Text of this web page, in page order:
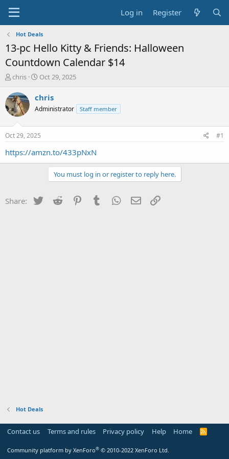
Log in Register
Hot Deals
13-pc Hello Kitty & Friends: Halloween
Countdown Calendar $14
T
r
e
a
s
t
a
chris
S
a
t
a
t
e
Oct 29, 2025
chris
Administrator Staff member
Oct 29, 2025 #1
https://amzn.to/433pNxN
You must log in or register to reply here.
Share: Twitter Reddit PinterestTumblr WhatsApp
Email
Hot Deals
Contact us Terms and rules Privacy policy Help Home
R
Community platform by XenForo® © 2010-2022 XenForo Ltd.